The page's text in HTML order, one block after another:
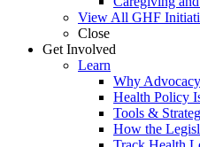
View All GHF
Close
Get Involved
Learn
Why
Health Policy
Tools &
How the